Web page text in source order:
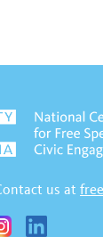
us at